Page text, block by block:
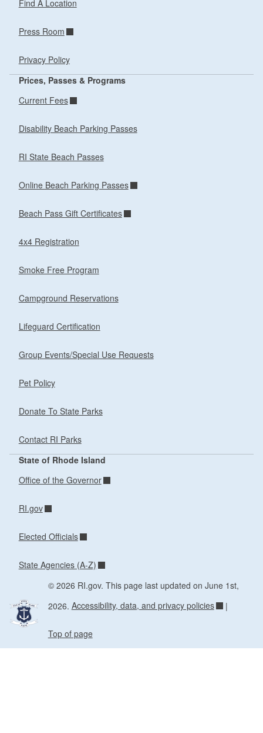
Find A Location
Press Room
Privacy Policy
Prices, Passes & Programs
Current Fees
Disability Beach Parking Passes
RI State Beach Passes
Online Beach Parking Passes
Beach Pass Gift Certificates
4x4 Registration
Smoke Free Program
Campground Reservations
Lifeguard Certification
Group Events/Special Use Requests
Pet Policy
Donate To State Parks
Contact RI Parks
State of Rhode Island
Office of the Governor
RI.gov
Elected Officials
State Agencies (A-Z)
© 2026 RI.gov. This page last updated on June 1st,
2026. Accessibility, data, and privacy policies |
Top of page